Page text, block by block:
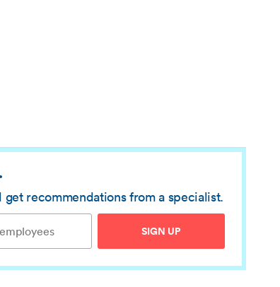
recommendations from a specialist.
SIGN UP